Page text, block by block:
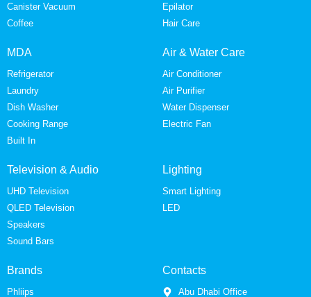
Canister Vacuum
Coffee
Epilator
Hair Care
MDA
Refrigerator
Laundry
Dish Washer
Cooking Range
Built In
Air & Water Care
Air Conditioner
Air Purifier
Water Dispenser
Electric Fan
Television & Audio
UHD Television
QLED Television
Speakers
Sound Bars
Lighting
Smart Lighting
LED
Brands
Phliips
Contacts
Abu Dhabi Office